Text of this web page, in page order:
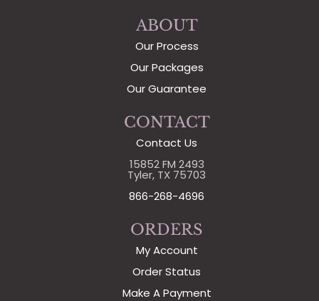
ABOUT
Our Process
Our Packages
Our Guarantee
CONTACT
Contact Us
15852 FM 2493
Tyler, TX 75703
866-268-4696
ORDERS
My Account
Order Status
Make A Payment